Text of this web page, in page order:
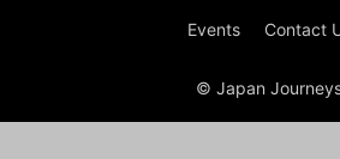
Events Contact
© Japan